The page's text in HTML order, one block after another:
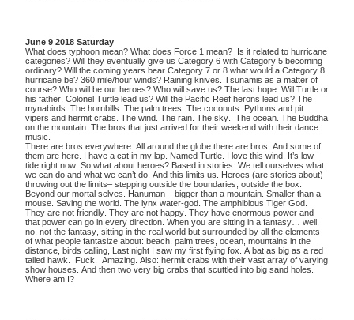
June 9 2018 Saturday
What does typhoon mean? What does Force 1 mean? Is it related to hurricane
categories? Will they eventually give us Category 6 with Category 5 becoming
ordinary? Will the coming years bear Category 7 or 8 what would a Category 8
hurricane be? 360 mile/hour winds? Raining knives. Tsunamis as a matter of
course? Who will be our heroes? Who will save us? The last hope. Will Turtle or
his father, Colonel Turtle lead us? Will the Pacific Reef herons lead us? The
mynabirds. The hornbills. The palm trees. The coconuts. Pythons and pit
vipers and hermit crabs. The wind. The rain. The sky. The ocean. The Buddha
on the mountain. The bros that just arrived for their weekend with their dance
music.
There are bros everywhere. All around the globe there are bros. And some of
them are here. I have a cat in my lap. Named Turtle. I love this wind. It’s low
tide right now. So what about heroes? Based in stories. We tell ourselves what
we can do and what we can’t do. And this limits us. Heroes (are stories about)
throwing out the limits– stepping outside the boundaries, outside the box.
Beyond our mortal selves. Hanuman – bigger than a mountain. Smaller than a
mouse. Saving the world. The lynx water-god. The amphibious Tiger God.
They are not friendly. They are not happy. They have enormous power and
that power can go in every direction. When you are sitting in a fantasy… well,
no, not the fantasy, sitting in the real world but surrounded by all the elements
of what people fantasize about: beach, palm trees, ocean, mountains in the
distance, birds calling, Last night I saw my first flying fox. A bat as big as a red
tailed hawk. Fuck. Amazing. Also: hermit crabs with their vast array of varying
show houses. And then two very big crabs that scuttled into big sand holes.
Where am I?